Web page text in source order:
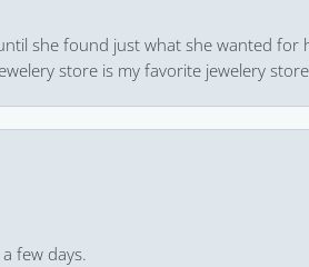
she found just what she wanted
store is my favorite jewelery
few days.